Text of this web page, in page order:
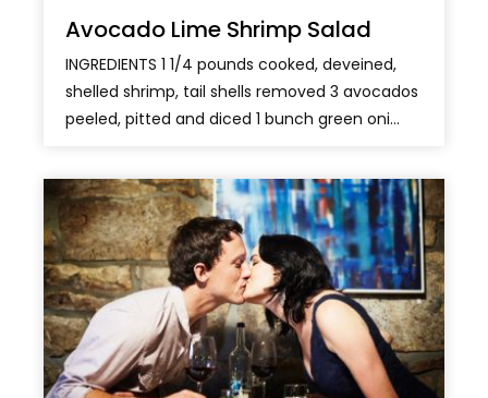
Avocado Lime Shrimp Salad
INGREDIENTS 1 1/4 pounds cooked, deveined,
shelled shrimp, tail shells removed 3 avocados
peeled, pitted and diced 1 bunch green oni...